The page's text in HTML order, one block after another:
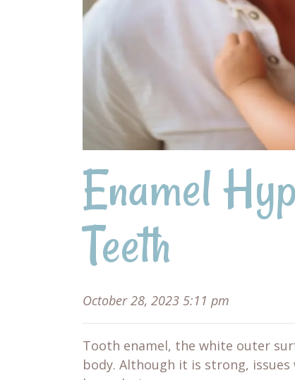
Enamel
Teeth
October 28, 2023 5:11 pm
Tooth enamel, the white outer
body. Although it is strong,